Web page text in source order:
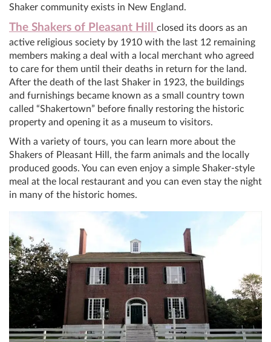
Shaker community exists in New England.
The Shakers of Pleasant Hill
closed its doors as an
active religious society by 1910 with the last 12 remaining
members making a deal with a local merchant who agreed
to care for them until their deaths in return for the land.
After the death of the last Shaker in 1923, the buildings
and furnishings became known as a small country town
called “Shakertown” before finally restoring the historic
property and opening it as a museum to visitors.
With a variety of tours, you can learn more about the
Shakers of Pleasant Hill, the farm animals and the locally
produced goods. You can even enjoy a simple Shaker-style
meal at the local restaurant and you can even stay the night
in many of the historic homes.